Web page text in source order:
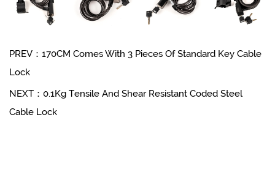
PREV：170CM Comes With 3 Pieces Of Standard Key Cable
Lock
NEXT：0.1Kg Tensile And Shear Resistant Coded Steel
Cable Lock